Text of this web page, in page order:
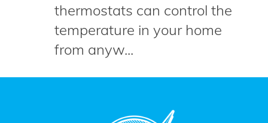
thermostats can control the
temperature in your home
from anyw...